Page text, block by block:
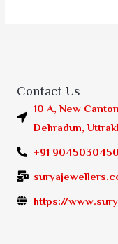
Contact Us
10 A, New
Dehradun,
+91 9045030450
https://